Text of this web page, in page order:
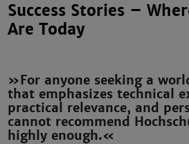
Success Stories –
Are Today
»For anyone seeking a
that emphasizes technical
practical relevance, and
cannot recommend
highly enough.«